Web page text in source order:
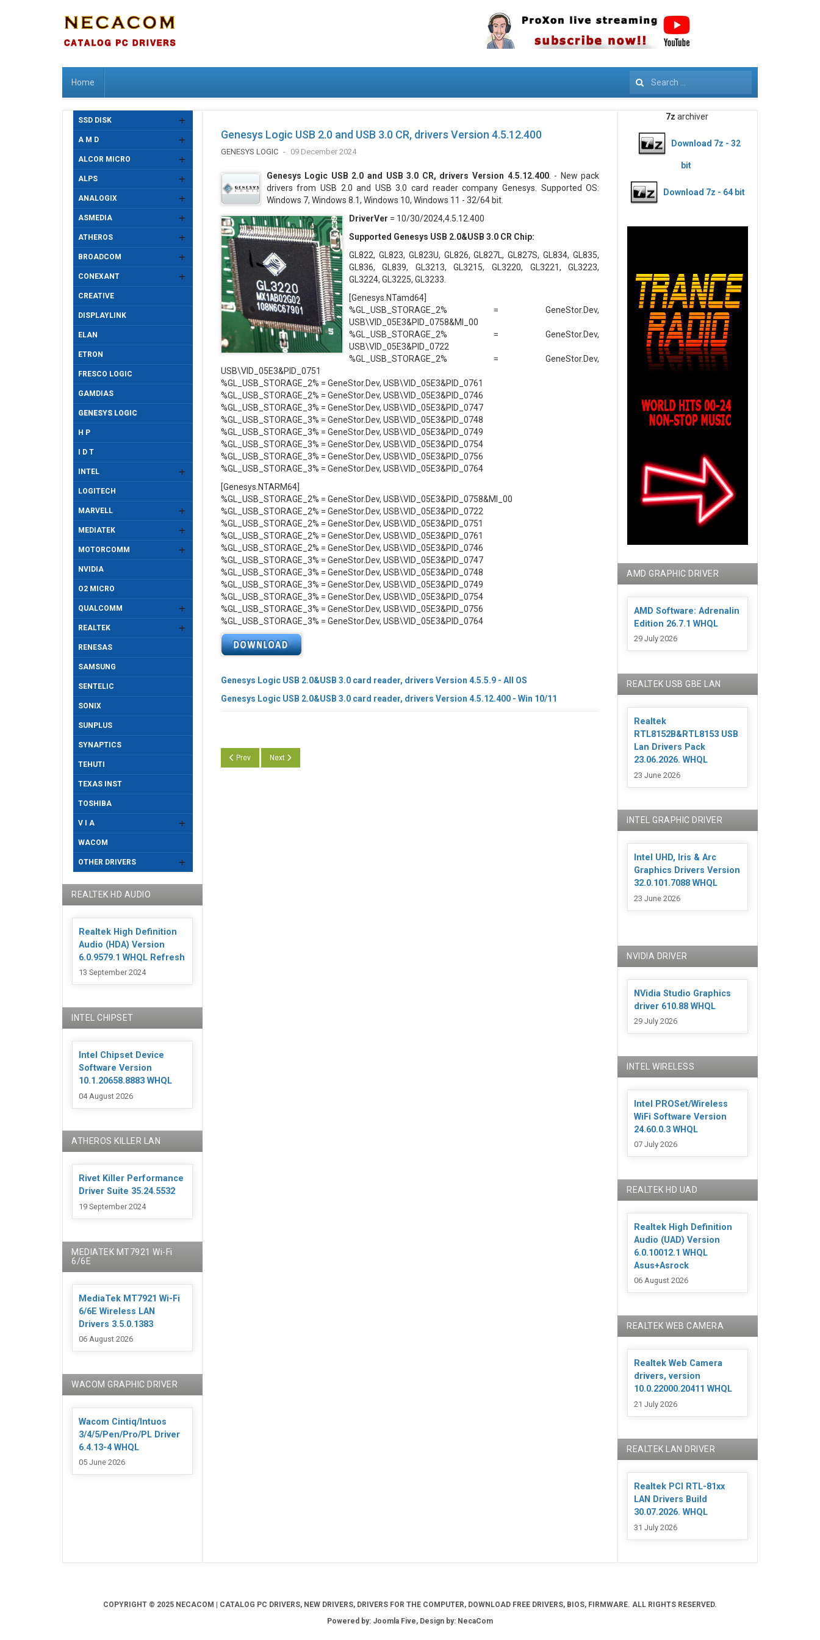
Home Search
Genesys Logic USB 2.0 and USB 3.0 CR, drivers Version 4.5.12.400
GENESYS LOGIC 09 December 2024
Genesys Logic USB 2.0 and USB 3.0 CR, drivers Version 4.5.12.400. - New pack
drivers from USB 2.0 and USB 3.0 card reader company Genesys. Supported OS:
Windows 7, Windows 8.1, Windows 10, Windows 11 - 32/64 bit.
DriverVer = 10/30/2024,4.5.12.400
Supported Genesys USB 2.0&USB 3.0 CR Chip:
GL822, GL823, GL823U, GL826, GL827L, GL827S, GL834, GL835,
GL836, GL839, GL3213, GL3215, GL3220, GL3221, GL3223,
GL3224, GL3225, GL3233.
[Genesys.NTamd64]
%GL_USB_STORAGE_2% = GeneStor.Dev,
USB\VID_05E3&PID_0758&MI_00
%GL_USB_STORAGE_2% = GeneStor.Dev,
USB\VID_05E3&PID_0722
%GL_USB_STORAGE_2% = GeneStor.Dev,
USB\VID_05E3&PID_0751
%GL_USB_STORAGE_2% = GeneStor.Dev, USB\VID_05E3&PID_0761
%GL_USB_STORAGE_2% = GeneStor.Dev, USB\VID_05E3&PID_0746
%GL_USB_STORAGE_3% = GeneStor.Dev, USB\VID_05E3&PID_0747
%GL_USB_STORAGE_3% = GeneStor.Dev, USB\VID_05E3&PID_0748
%GL_USB_STORAGE_3% = GeneStor.Dev, USB\VID_05E3&PID_0749
%GL_USB_STORAGE_3% = GeneStor.Dev, USB\VID_05E3&PID_0754
%GL_USB_STORAGE_3% = GeneStor.Dev, USB\VID_05E3&PID_0756
%GL_USB_STORAGE_3% = GeneStor.Dev, USB\VID_05E3&PID_0764
[Genesys.NTARM64]
%GL_USB_STORAGE_2% = GeneStor.Dev, USB\VID_05E3&PID_0758&MI_00
%GL_USB_STORAGE_2% = GeneStor.Dev, USB\VID_05E3&PID_0722
%GL_USB_STORAGE_2% = GeneStor.Dev, USB\VID_05E3&PID_0751
%GL_USB_STORAGE_2% = GeneStor.Dev, USB\VID_05E3&PID_0761
%GL_USB_STORAGE_2% = GeneStor.Dev, USB\VID_05E3&PID_0746
%GL_USB_STORAGE_3% = GeneStor.Dev, USB\VID_05E3&PID_0747
%GL_USB_STORAGE_3% = GeneStor.Dev, USB\VID_05E3&PID_0748
%GL_USB_STORAGE_3% = GeneStor.Dev, USB\VID_05E3&PID_0749
%GL_USB_STORAGE_3% = GeneStor.Dev, USB\VID_05E3&PID_0754
%GL_USB_STORAGE_3% = GeneStor.Dev, USB\VID_05E3&PID_0756
%GL_USB_STORAGE_3% = GeneStor.Dev, USB\VID_05E3&PID_0764
Genesys Logic USB 2.0&USB 3.0 card reader, drivers Version 4.5.5.9 - All OS
Genesys Logic USB 2.0&USB 3.0 card reader, drivers Version 4.5.12.400 - Win 10/11
Previous article: Genesys Logic PCIe CR, drivers Version 1.1.49.100
Prev Next article: Genesys Logic USB 2.0 and USB 3.0 CR, drivers Version 4.5.11.400
Next
SSD DISK
A M D
ALCOR MICRO
ALPS
ANALOGIX
ASMEDIA
ATHEROS
BROADCOM
CONEXANT
CREATIVE
DISPLAYLINK
ELAN
ETRON
FRESCO LOGIC
GAMDIAS
GENESYS LOGIC
H P
I D T
INTEL
LOGITECH
MARVELL
MEDIATEK
MOTORCOMM
NVIDIA
O2 MICRO
QUALCOMM
REALTEK
RENESAS
SAMSUNG
SENTELIC
SONIX
SUNPLUS
SYNAPTICS
TEHUTI
TEXAS INST
TOSHIBA
V I A
WACOM
OTHER DRIVERS
REALTEK HD AUDIO
Realtek High Definition
Audio (HDA) Version
6.0.9579.1 WHQL Refresh
13 September 2024
INTEL CHIPSET
Intel Chipset Device
Software Version
10.1.20658.8883 WHQL
04 August 2026
ATHEROS KILLER LAN
Rivet Killer Performance
Driver Suite 35.24.5532
19 September 2024
MEDIATEK MT7921 Wi-Fi
6/6E
MediaTek MT7921 Wi-Fi
6/6E Wireless LAN
Drivers 3.5.0.1383
06 August 2026
WACOM GRAPHIC DRIVER
Wacom Cintiq/Intuos
3/4/5/Pen/Pro/PL Driver
6.4.13-4 WHQL
05 June 2026
7z archiver
Download 7z - 32
bit
Download 7z - 64 bit
AMD GRAPHIC DRIVER
AMD Software: Adrenalin
Edition 26.7.1 WHQL
29 July 2026
REALTEK USB GBE LAN
Realtek
RTL8152B&RTL8153 USB
Lan Drivers Pack
23.06.2026. WHQL
23 June 2026
INTEL GRAPHIC DRIVER
Intel UHD, Iris & Arc
Graphics Drivers Version
32.0.101.7088 WHQL
23 June 2026
NVIDIA DRIVER
NVidia Studio Graphics
driver 610.88 WHQL
29 July 2026
INTEL WIRELESS
Intel PROSet/Wireless
WiFi Software Version
24.60.0.3 WHQL
07 July 2026
REALTEK HD UAD
Realtek High Definition
Audio (UAD) Version
6.0.10012.1 WHQL
Asus+Asrock
06 August 2026
REALTEK WEB CAMERA
Realtek Web Camera
drivers, version
10.0.22000.20411 WHQL
21 July 2026
REALTEK LAN DRIVER
Realtek PCI RTL-81xx
LAN Drivers Build
30.07.2026. WHQL
31 July 2026
COPYRIGHT © 2025 NECACOM | CATALOG PC DRIVERS, NEW DRIVERS, DRIVERS FOR THE COMPUTER, DOWNLOAD FREE DRIVERS, BIOS, FIRMWARE. ALL RIGHTS RESERVED.
Powered by: Joomla Five, Design by: NecaCom